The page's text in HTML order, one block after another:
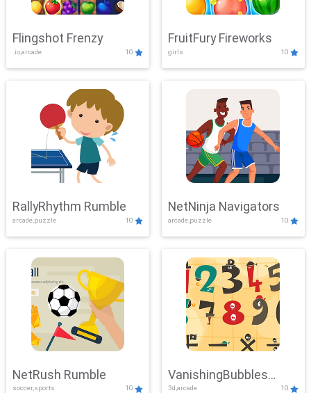
Flingshot Frenzy
.io,arcade 10
FruitFury Fireworks
girls 10
RallyRhythm Rumble
arcade,puzzle 10
NetNinja Navigators
arcade,puzzle 10
NetRush Rumble
soccer,sports 10
VanishingBubbles
3d,arcade 10